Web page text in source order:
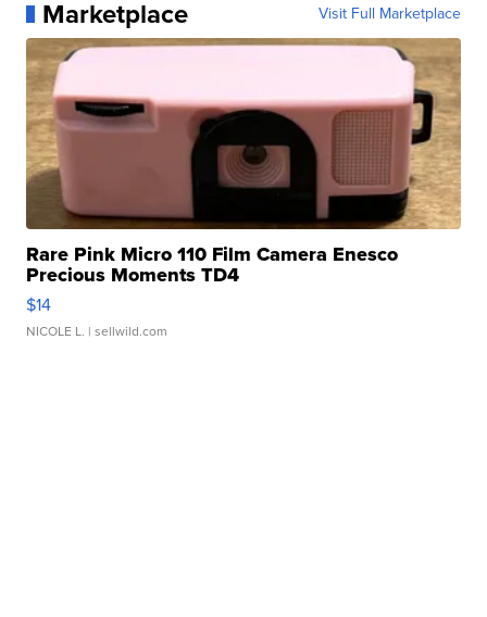
Marketplace Visit Full Marketplace
Rare Pink Micro 110 Film Camera Enesco
Precious Moments TD4
$14
NICOLE L. | sellwild.com